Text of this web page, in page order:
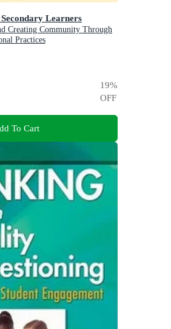
Learners
Creating Community Through
Practices
19%
OFF
To Cart